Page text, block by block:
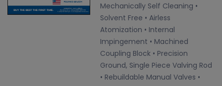
Mechanically Self Cleaning •
Solvent Free • Airless
Atomization • Internal
Impingement • Machined
Coupling Block • Precision
Ground, Single Piece Valving Rod
• Rebuildable Manual Valves •